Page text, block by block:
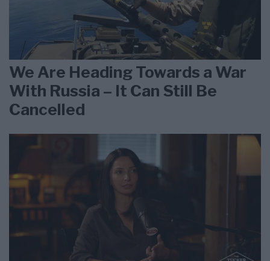
We Are Heading Towards a War
With Russia – It Can Still Be
Cancelled